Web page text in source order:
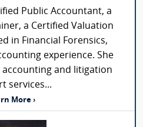
Public Accountant, a
a Certified Valuation
in Financial Forensics,
experience. She
accounting and litigation
services...
More ›